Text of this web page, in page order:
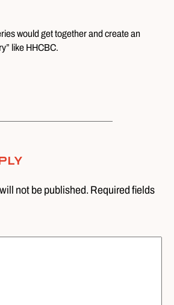
would get together and create an
like HHCBC.
not be published. Required fields